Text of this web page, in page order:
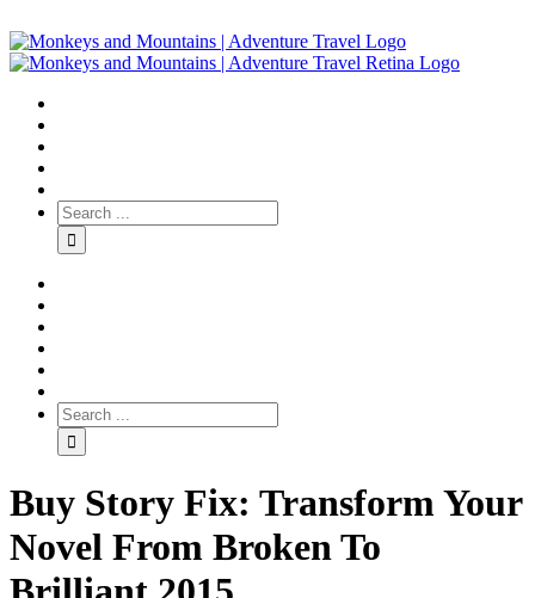
Buy Story Fix: Transform Your
Novel From Broken To